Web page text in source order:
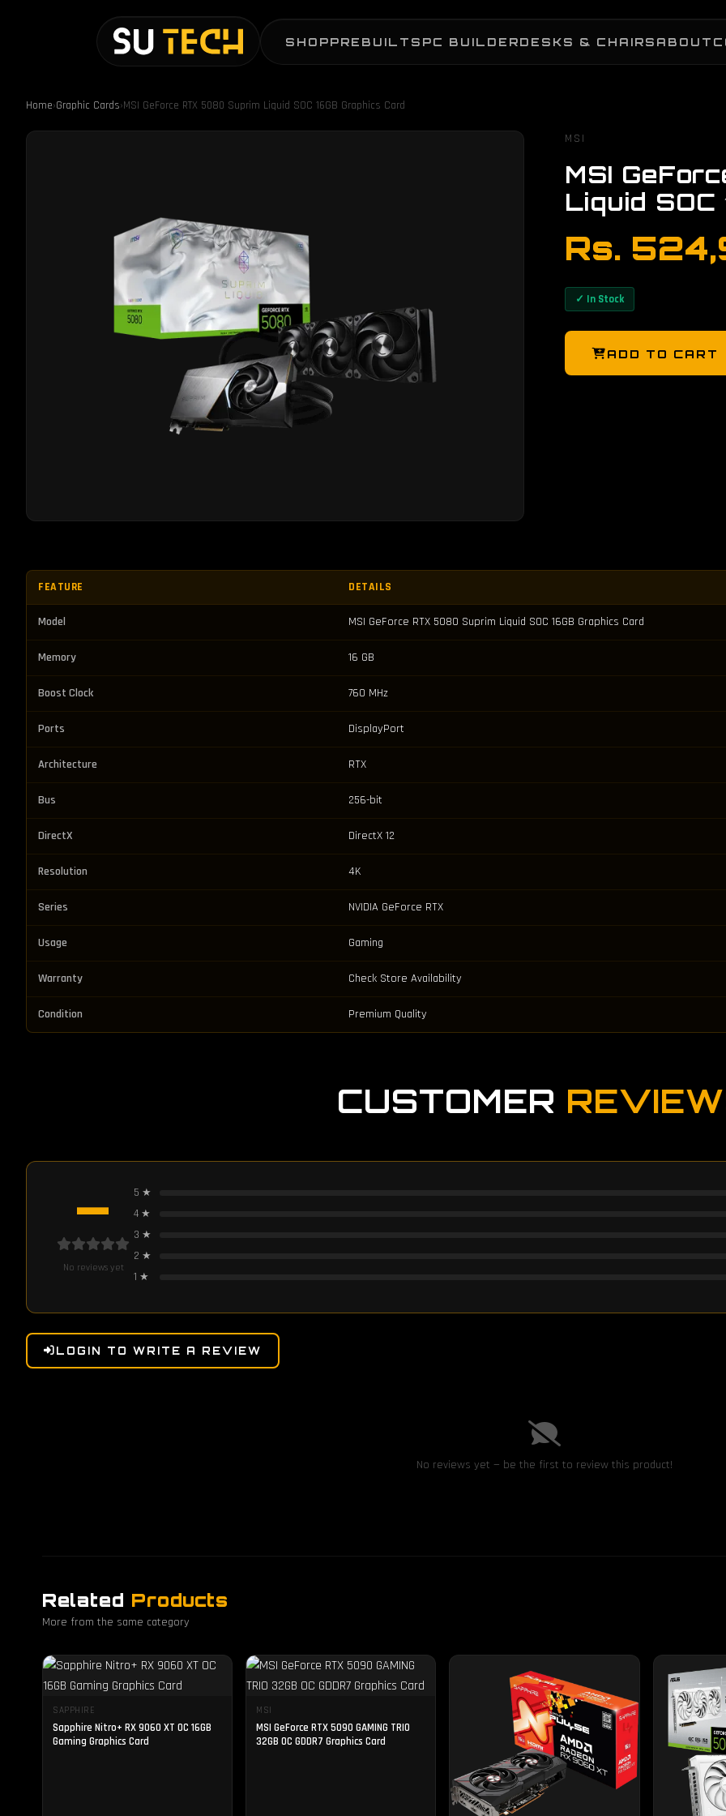
SHOPPREBUILTS PC BUILDERDESKS & CHAIRS ABOUT
Home›Graphic Cards›MSI GeForce RTX 5080 Suprim Liquid SOC 16GB Graphics Card
MSI
MSI
Liquid
Rs.
✓ In Stock
ADD TO CART
FEATURE DETAILS
Model MSI GeForce RTX 5080 Suprim Liquid SOC 16GB Graphics Card
Memory 16 GB
Boost Clock 760 MHz
Ports DisplayPort
Architecture RTX
Bus 256-bit
DirectX DirectX 12
Resolution 4K
Series NVIDIA GeForce RTX
Usage Gaming
Warranty Check Store Availability
Condition Premium Quality
CUSTOMER
—
No reviews yet
5 ★
4 ★
3 ★
2 ★
1 ★
LOGIN TO WRITE A REVIEW
No reviews yet — be the first to review this product!
Related Products
More from the same category
SAPPHIRE
Sapphire Nitro+ RX 9060 XT OC 16GB
Gaming Graphics Card
MSI
MSI GeForce RTX 5090 GAMING TRIO
32GB OC GDDR7 Graphics Card